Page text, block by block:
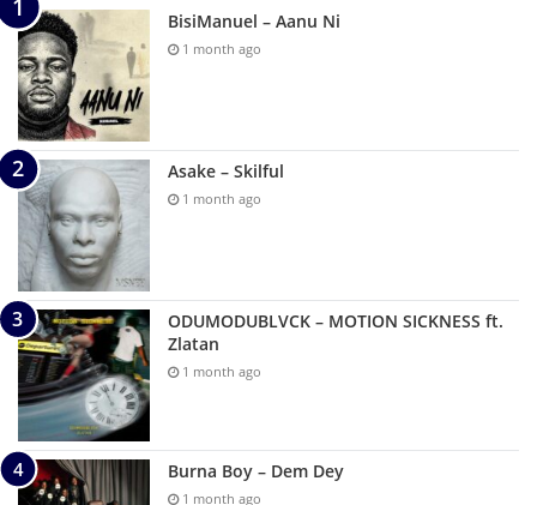
BisiManuel – Aanu Ni
1 month ago
Asake – Skilful
1 month ago
ODUMODUBLVCK – MOTION SICKNESS ft.
Zlatan
1 month ago
Burna Boy – Dem Dey
1 month ago